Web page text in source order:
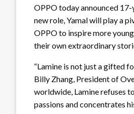
OPPO today announced
new role, Yamal will play a
OPPO to inspire more
their own extraordinary
“Lamine is not just a gifted
Billy Zhang, President of
worldwide, Lamine refuses
passions and concentrates